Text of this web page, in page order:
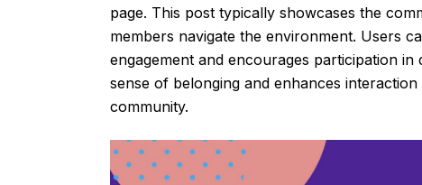
page. This post typically showcases the
members navigate the environment. Users
engagement and encourages participation in
sense of belonging and enhances
community.